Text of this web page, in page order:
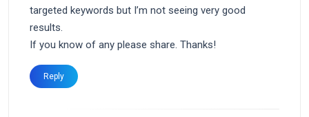
targeted keywords but I’m not seeing very good
results.
If you know of any please share. Thanks!
Reply